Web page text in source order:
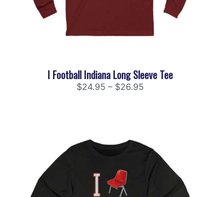
I Football Indiana Long Sleeve Tee
$24.95 – $26.95